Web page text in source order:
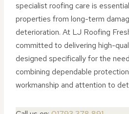
specialist roofing care is
properties from long-term
deterioration. At LJ Roofing
committed to delivering high-
designed specifically for the
combining dependable
workmanship and attention to